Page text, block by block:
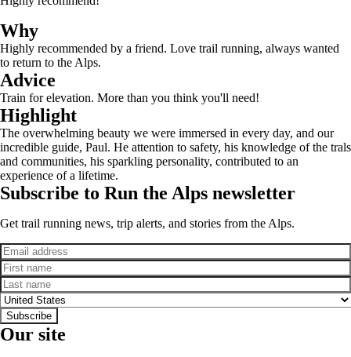
Why
Highly recommended by a friend. Love trail running, always wanted
to return to the Alps.
Advice
Train for elevation. More than you think you'll need!
Highlight
The overwhelming beauty we were immersed in every day, and our
incredible guide, Paul. He attention to safety, his knowledge of the trals
and communities, his sparkling personality, contributed to an
experience of a lifetime.
Subscribe to Run the Alps newsletter
Get trail running news, trip alerts, and stories from the Alps.
Email
First name
Last name
Country
Subscribe
Our site